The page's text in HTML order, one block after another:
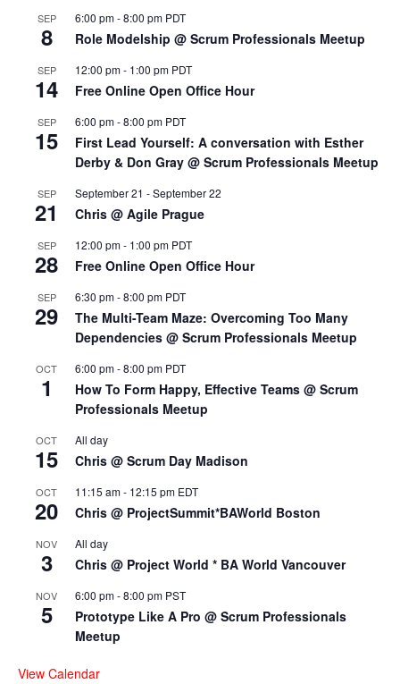
SEP
8
6:00 pm-8:00 pm PDT
Role Modelship @ Scrum Professionals Meetup
SEP
14
12:00 pm- 1:00 pm PDT
Free Online Open Office Hour
SEP
15
6:00 pm-8:00 pm PDT
First Lead Yourself: A conversation with Esther
Derby & Don Gray @ Scrum Professionals Meetup
SEP
21
September 21 -September 22
Chris @ Agile Prague
SEP
28
12:00 pm- 1:00 pm PDT
Free Online Open Office Hour
SEP
29
6:30 pm-8:00 pm PDT
The Multi-Team Maze: Overcoming Too Many
Dependencies @ Scrum Professionals Meetup
OCT
1
6:00 pm-8:00 pm PDT
How To Form Happy, Effective Teams @ Scrum
Professionals Meetup
OCT
15
All day
Chris @ Scrum Day Madison
OCT
20
11:15 am- 12:15 pm EDT
Chris @ ProjectSummit*BAWorld Boston
NOV
3
All day
Chris @ Project World * BA World Vancouver
NOV
5
6:00 pm-8:00 pm PST
Prototype Like A Pro @ Scrum Professionals
Meetup
View Calendar